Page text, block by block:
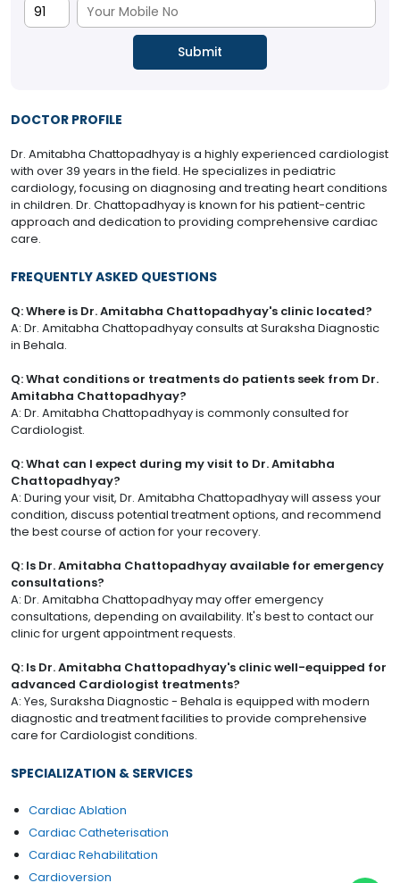
DOCTOR PROFILE
​Dr. Amitabha Chattopadhyay is a highly experienced cardiologist
with over 39 years in the field. He specializes in pediatric
cardiology, focusing on diagnosing and treating heart conditions
in children. Dr. Chattopadhyay is known for his patient-centric
approach and dedication to providing comprehensive cardiac
care.
FREQUENTLY ASKED QUESTIONS
Q: Where is Dr. Amitabha Chattopadhyay's clinic located?
A: Dr. Amitabha Chattopadhyay consults at Suraksha Diagnostic
in Behala.
Q: What conditions or treatments do patients seek from Dr.
Amitabha Chattopadhyay?
A: Dr. Amitabha Chattopadhyay is commonly consulted for
Cardiologist.
Q: What can I expect during my visit to Dr. Amitabha
Chattopadhyay?
A: During your visit, Dr. Amitabha Chattopadhyay will assess your
condition, discuss potential treatment options, and recommend
the best course of action for your recovery.
Q: Is Dr. Amitabha Chattopadhyay available for emergency
consultations?
A: Dr. Amitabha Chattopadhyay may offer emergency
consultations, depending on availability. It's best to contact our
clinic for urgent appointment requests.
Q: Is Dr. Amitabha Chattopadhyay's clinic well-equipped for
advanced Cardiologist treatments?
A: Yes, Suraksha Diagnostic - Behala is equipped with modern
diagnostic and treatment facilities to provide comprehensive
care for Cardiologist conditions.
SPECIALIZATION & SERVICES
Cardiac Ablation
Cardiac Catheterisation
Cardiac Rehabilitation
Cardioversion